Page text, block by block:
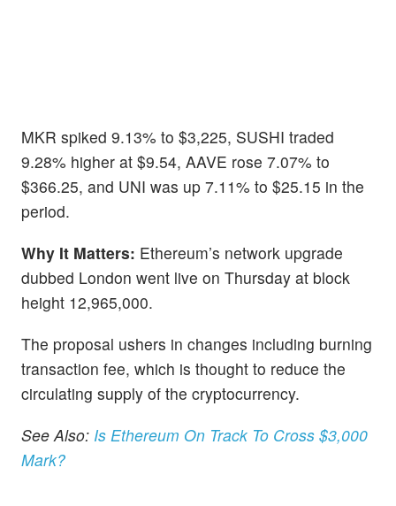
MKR spiked 9.13% to $3,225, SUSHI traded
9.28% higher at $9.54, AAVE rose 7.07% to
$366.25, and UNI was up 7.11% to $25.15 in the
period.
Why It Matters: Ethereum’s network upgrade
dubbed London went live on Thursday at block
height 12,965,000.
The proposal ushers in changes including burning
transaction fee, which is thought to reduce the
circulating supply of the cryptocurrency.
See Also: Is Ethereum On Track To Cross $3,000
Mark?